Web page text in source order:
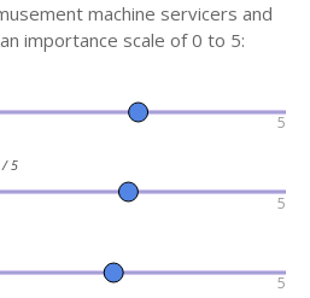
machine servicers and
importance scale of 0 to 5:
5
/ 5
5
5